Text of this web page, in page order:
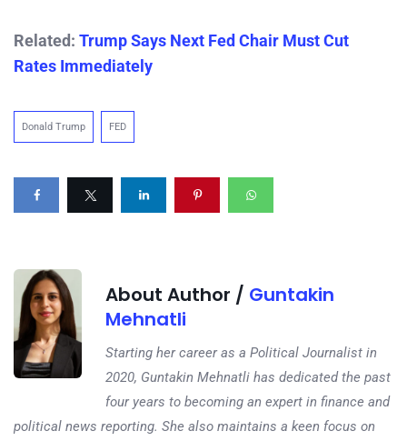
Related: Trump Says Next Fed Chair Must Cut
Rates Immediately
Donald Trump FED
About Author / Guntakin
Mehnatli
Starting her career as a Political Journalist in
2020, Guntakin Mehnatli has dedicated the past
four years to becoming an expert in finance and
political news reporting. She also maintains a keen focus on